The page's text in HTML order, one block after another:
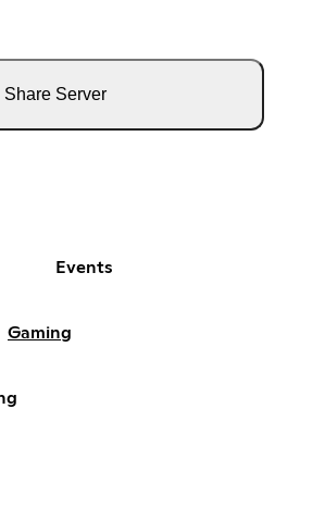
Share Server
Events
Gaming